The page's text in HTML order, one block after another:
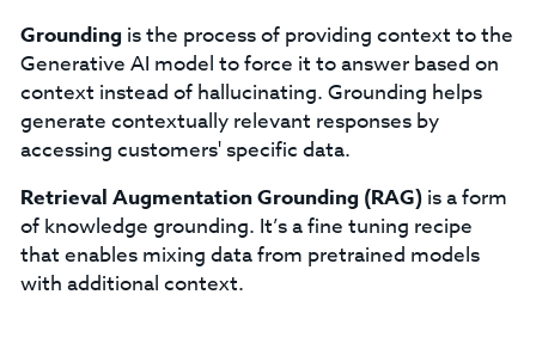
Grounding is the process of providing context to the
Generative AI model to force it to answer based on
context instead of hallucinating. Grounding helps
generate contextually relevant responses by
accessing customers' specific data.
Retrieval Augmentation Grounding (RAG)is a form
of knowledge grounding. It’s a fine tuning recipe
that enables mixing data from pretrained models
with additional context.